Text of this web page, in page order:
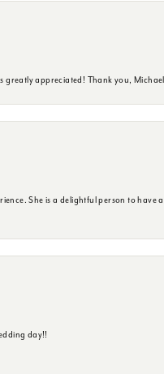
greatly appreciated! Thank you,
She is a delightful person to have
day!!